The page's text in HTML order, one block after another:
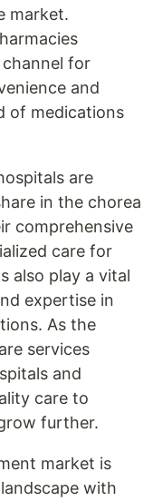
market.
for
and
of medications
are
in the chorea
comprehensive
care for
also play a vital
expertise in
As the
services
and
care to
further.
market is
with